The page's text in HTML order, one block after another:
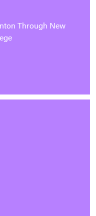
Through New